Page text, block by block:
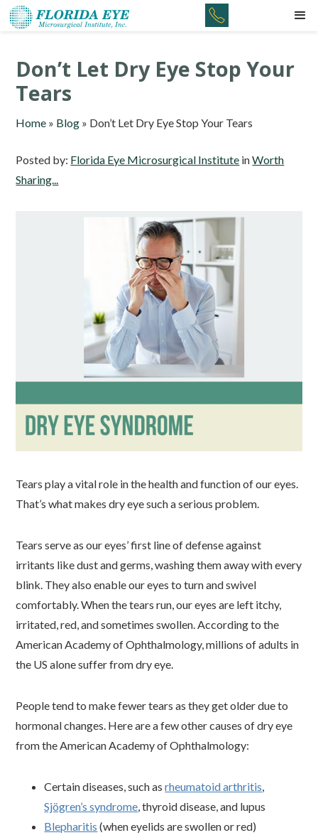
Don’t Let Dry Eye Stop Your
Tears
Home » Blog » Don’t Let Dry Eye Stop Your Tears
Posted by: Florida Eye Microsurgical Institute inWorth
Sharing...
Tears play a vital role in the health and function of our eyes.
That’s what makes dry eye such a serious problem.
Tears serve as our eyes’ first line of defense against
irritants like dust and germs, washing them away with every
blink. They also enable our eyes to turn and swivel
comfortably. When the tears run, our eyes are left itchy,
irritated, red, and sometimes swollen. According to the
American Academy of Ophthalmology, millions of adults in
the US alone suffer from dry eye.
People tend to make fewer tears as they get older due to
hormonal changes. Here are a few other causes of dry eye
from the American Academy of Ophthalmology:
Certain diseases, such asrheumatoid arthritis,
Sjögren’s syndrome, thyroid disease, and lupus
Blepharitis (when eyelids are swollen or red)